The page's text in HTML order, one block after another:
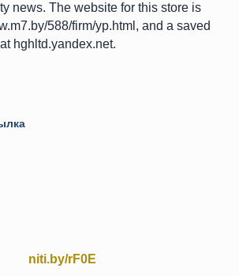
news. The website for this store is
588/firm/yp.html, and a saved
hghltd.yandex.net.
niti.by/rF0E